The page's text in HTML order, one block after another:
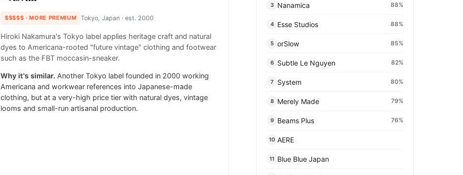
$$$$$ · MORE PREMIUM Tokyo, Japan · est. 2000
Hiroki Nakamura's Tokyo label applies heritage craft and natural
dyes to Americana-rooted "future vintage" clothing and footwear
such as the FBT moccasin-sneaker.
Why it's similar. Another Tokyo label founded in 2000 working
Americana and workwear references into Japanese-made
clothing, but at a very-high price tier with natural dyes, vintage
looms and small-run artisanal production.
3 Nanamica 88%
4 Esse Studios 88%
5 orSlow 85%
6 Subtle Le Nguyen 82%
7 System 80%
8 Merely Made 79%
9 Beams Plus 76%
10 AERE
11 Blue Blue Japan